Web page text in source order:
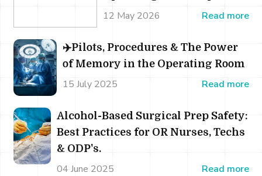
12 May 2026 Read more
✈️Pilots, Procedures & The Power
of Memory in the Operating Room
15 July 2025 Read more
Alcohol-Based Surgical Prep Safety:
Best Practices for OR Nurses, Techs
& ODP's.
04 June 2025 Read more